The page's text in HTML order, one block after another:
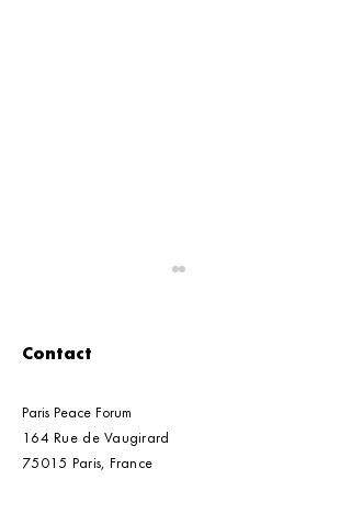
Global Council's Letter
to UNEA-7 Presidency
Contact
Paris Peace Forum
164 Rue de Vaugirard
75015 Paris, France​​